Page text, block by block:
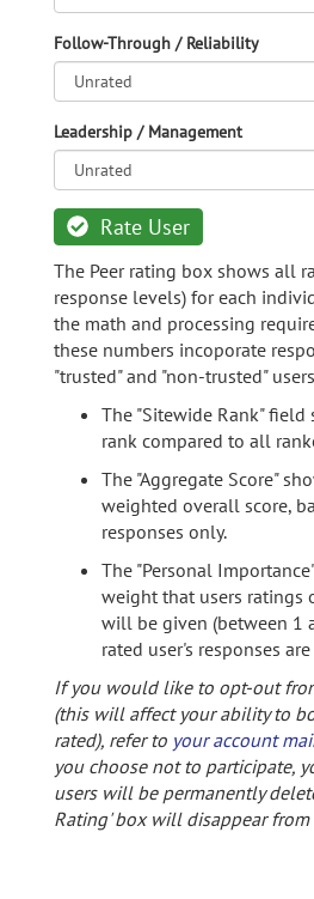
Follow-Through / Reliability
Leadership / Management
Rate User
The Peer rating box shows all
response levels) for each
the math and processing
these numbers incoporate
"trusted" and "non-trusted"
The "Sitewide Rank" field
rank compared to all
The "Aggregate Score"
weighted overall score,
responses only.
The "Personal
weight that users ratings
will be given (between 1
rated user's responses
If you would like to opt-out
(this will affect your ability to
rated), refer to your account
you choose not to participate,
users will be permanently
Rating' box will disappear from